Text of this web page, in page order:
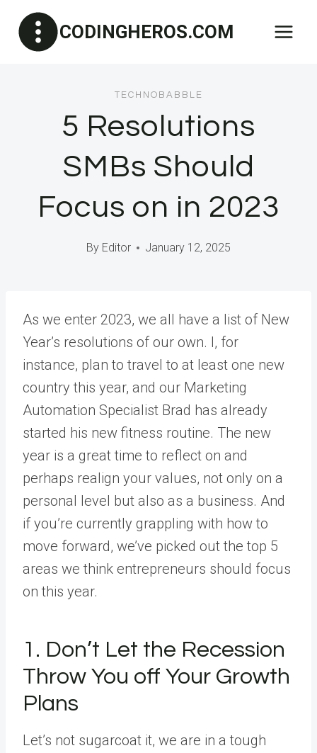
content
CODINGHEROS.COM
TECHNOBABBLE
5 Resolutions
SMBs Should
Focus on in 2023
By Editor January 12, 2025
As we enter 2023, we all have a list of New
Year’s resolutions of our own. I, for
instance, plan to travel to at least one new
country this year, and our Marketing
Automation Specialist Brad has already
started his new fitness routine. The new
year is a great time to reflect on and
perhaps realign your values, not only on a
personal level but also as a business. And
if you’re currently grappling with how to
move forward, we’ve picked out the top 5
areas we think entrepreneurs should focus
on this year.
1. Don’t Let the Recession
Throw You off Your Growth
Plans
Let’s not sugarcoat it, we are in a tough